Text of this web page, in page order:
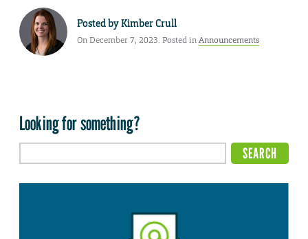
Posted byKimber Crull
On December 7, 2023. Posted inAnnouncements
Looking for something?